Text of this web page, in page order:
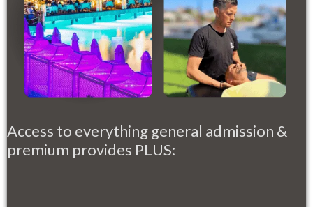
Access to everything general admission &
premium provides PLUS: